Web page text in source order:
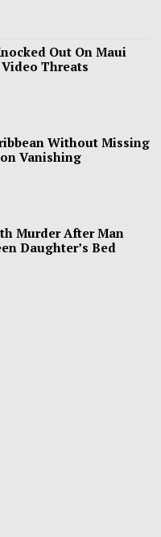
Out On Maui
Threats
Without Missing
Vanishing
Murder After Man
Daughter’s Bed